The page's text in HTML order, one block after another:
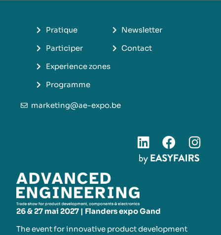
26 & 27 mai 2027 | Flanders expo Gand
The event for innovative product development​
Pratique
Participer
Experience zones
Programme
Newsletter
Contact
marketing@ae-expo.be